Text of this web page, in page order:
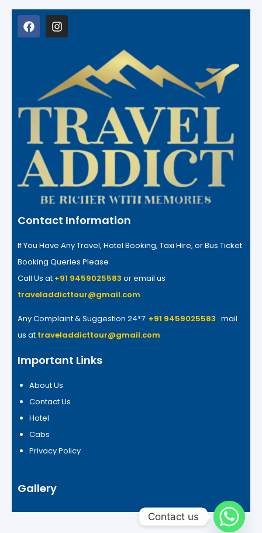
Contact Information
If You Have Any Travel, Hotel Booking, Taxi Hire, or Bus Ticket
Booking Queries Please
Call Us at +91 9459025583 or email us
traveladdicttour@gmail.com
Any Complaint & Suggestion 24*7 +91 9459025583 mail
us at traveladdicttour@gmail.com
Important Links
About Us
Contact Us
Hotel
Cabs
Privacy Policy
Gallery
Contact us